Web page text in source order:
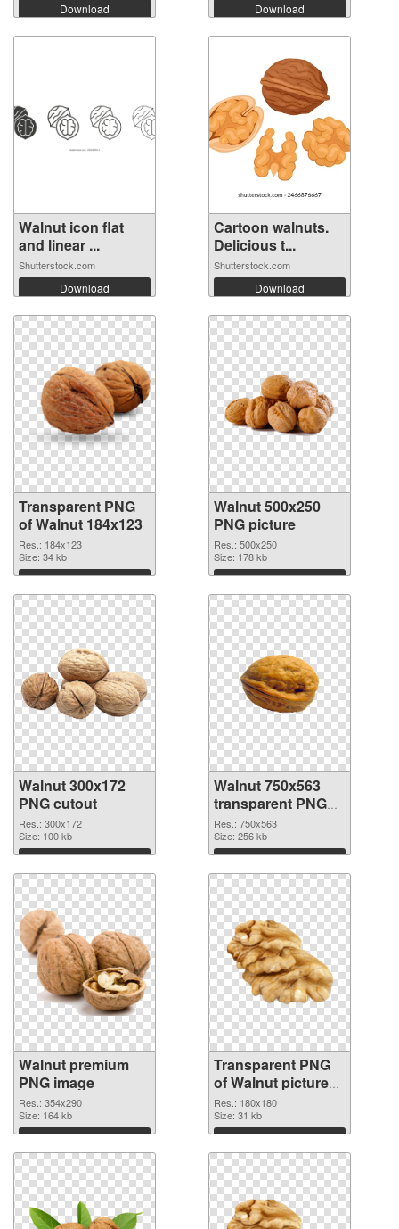
Download Download
Walnut icon flat
and linear ...
Shutterstock.com
Download
Cartoon walnuts.
Delicious t...
Shutterstock.com
Download
Transparent PNG
of Walnut 184x123
Res.: 184x123
Size: 34 kb
Download
Walnut 500x250
PNG picture
Res.: 500x250
Size: 178 kb
Download
Walnut 300x172
PNG cutout
Res.: 300x172
Size: 100 kb
Download
Walnut 750x563
transparent PNG
graphic
Res.: 750x563
Size: 256 kb
Download
Walnut premium
PNG image
Res.: 354x290
Size: 164 kb
Download
Transparent PNG
of Walnut picture
with transparent
background
Res.: 180x180
Size: 31 kb
Download